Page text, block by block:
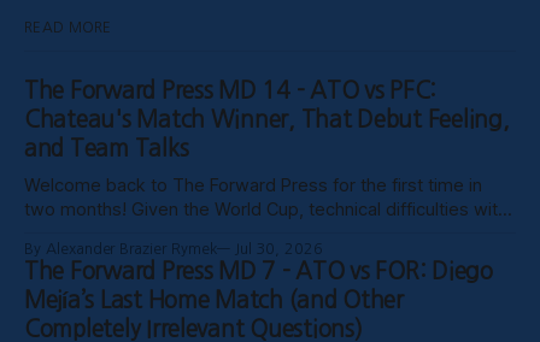
READ MORE
The Forward Press MD 14 - ATO vs PFC:
Chateau's Match Winner, That Debut Feeling,
and Team Talks
Welcome back to The Forward Press for the first time in
two months! Given the World Cup, technical difficulties with
probably Mars being in retrograde, we haven’t been able to
publish these past weeks, but hopefully things have settled
down, and
By Alexander Brazier Rymek Jul 30, 2026
The Forward Press MD 7 - ATO vs FOR: Diego
Mejía’s Last Home Match (and Other
Completely Irrelevant Questions)